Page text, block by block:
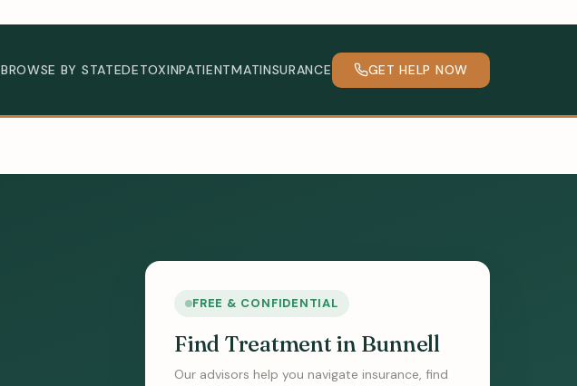
BROWSE BY STATEDETOXINPATIENTMATINSURANCE GET HELP NOW
FREE & CONFIDENTIAL
Find Treatment in Bunnell
Our advisors help you navigate insurance, find